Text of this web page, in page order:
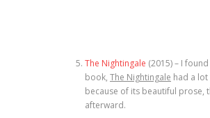
The Nightingale (2015) – I
book, The Nightingale had a
because of its beautiful prose,
afterward.